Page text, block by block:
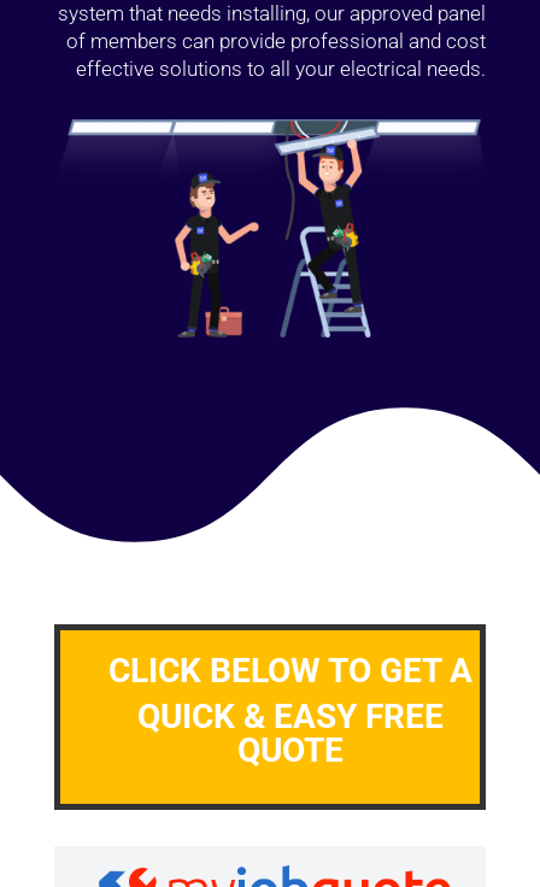
system that needs installing, our approved panel
of members can provide professional and cost
effective solutions to all your electrical needs.
CLICK BELOW TO GET A
QUICK & EASY FREE
QUOTE